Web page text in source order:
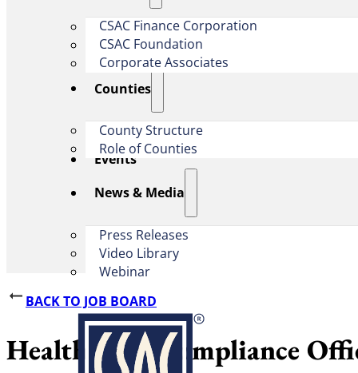
CSAC Finance Corporation
CSAC Foundation​
Corporate Associates
Counties
County Structure
Role of Counties
Events
News & Media
Press Releases
Video Library
Webinar
BACK TO JOB BOARD
Health Care Compliance